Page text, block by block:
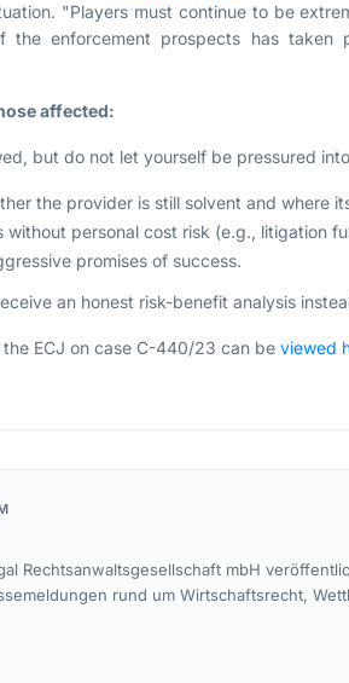
"Players must continue to be
the enforcement prospects has
affected:
but do not let yourself be pressured
the provider is still solvent and where
without personal cost risk (e.g., litigation
promises of success.
an honest risk-benefit analysis
ECJ on case C-440/23 can be viewed
Rechtsanwaltsgesellschaft mbH
rund um Wirtschaftsrecht,